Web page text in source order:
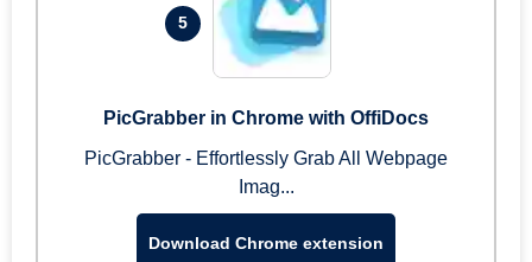
5
PicGrabber in Chrome with OffiDocs
PicGrabber - Effortlessly Grab All Webpage
Imag...
Download Chrome extension